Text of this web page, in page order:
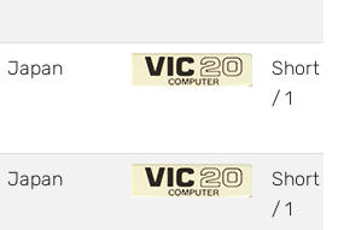
Japan
Short
/ 1
Japan
Short
/ 1